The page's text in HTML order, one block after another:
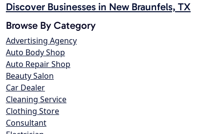
Discover Businesses in New Braunfels, TX
Browse By Category
Advertising Agency
Auto Body Shop
Auto Repair Shop
Beauty Salon
Car Dealer
Cleaning Service
Clothing Store
Consultant